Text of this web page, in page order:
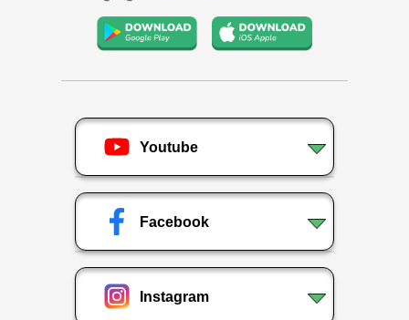
Youtube
Facebook
Instagram